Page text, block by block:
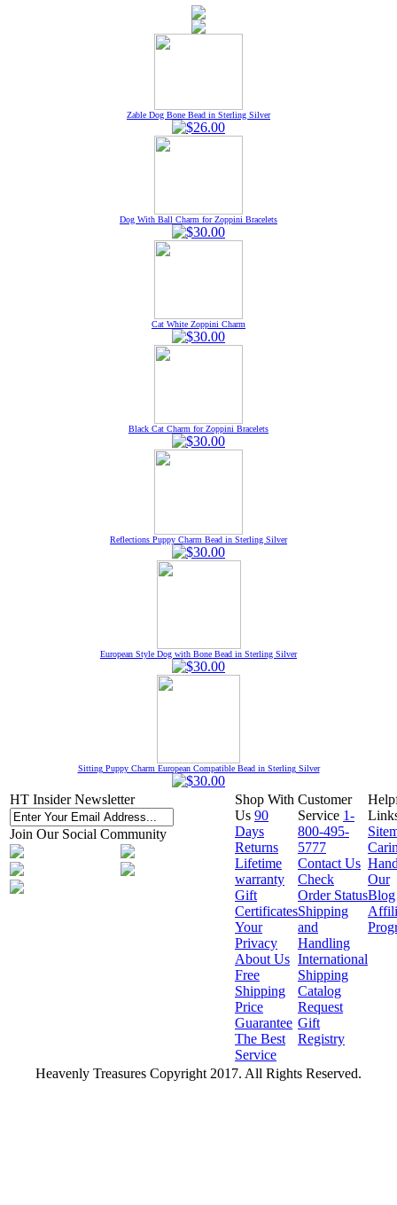
Zable Dog Bone Bead in Sterling Silver
Dog With Ball Charm for Zoppini Bracelets
Cat White Zoppini Charm
Black Cat Charm for Zoppini Bracelets
Reflections Puppy Charm Bead in Sterling Silver
European Style Dog with Bone Bead in Sterling Silver
Sitting Puppy Charm European Compatible Bead in Sterling Silver
HT Insider Newsletter
Join Our Social Community
Shop With
Us 90
Days
Returns
Lifetime
warranty
Gift
Certificates
Your
Privacy
About Us
Free
Shipping
Price
Guarantee
The Best
Service
Customer
Service 1-
800-495-
5777
Contact Us
Check
Order Status
Shipping
and
Handling
International
Shipping
Catalog
Request
Gift
Registry
Our
Blog
Heavenly Treasures Copyright 2017. All Rights Reserved.